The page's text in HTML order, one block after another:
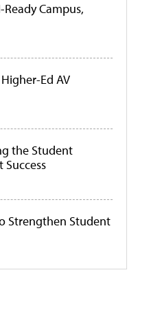
Campus,
Ed AV
the Student
Strengthen Student